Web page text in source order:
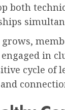
both
grows,
in
cycle of